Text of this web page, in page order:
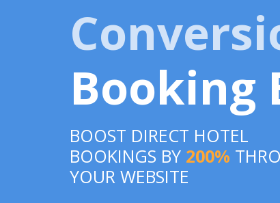
Booking
BOOST DIRECT HOTEL
BOOKINGS BY 200%
YOUR WEBSITE